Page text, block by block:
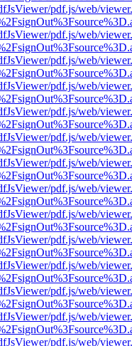
pdf.js/web/
pdf.js/web/
pdf.js/web/
pdf.js/web/
pdf.js/web/
pdf.js/web/
pdf.js/web/
pdf.js/web/
pdf.js/web/
pdf.js/web/
pdf.js/web/
pdf.js/web/
pdf.js/web/
pdf.js/web/